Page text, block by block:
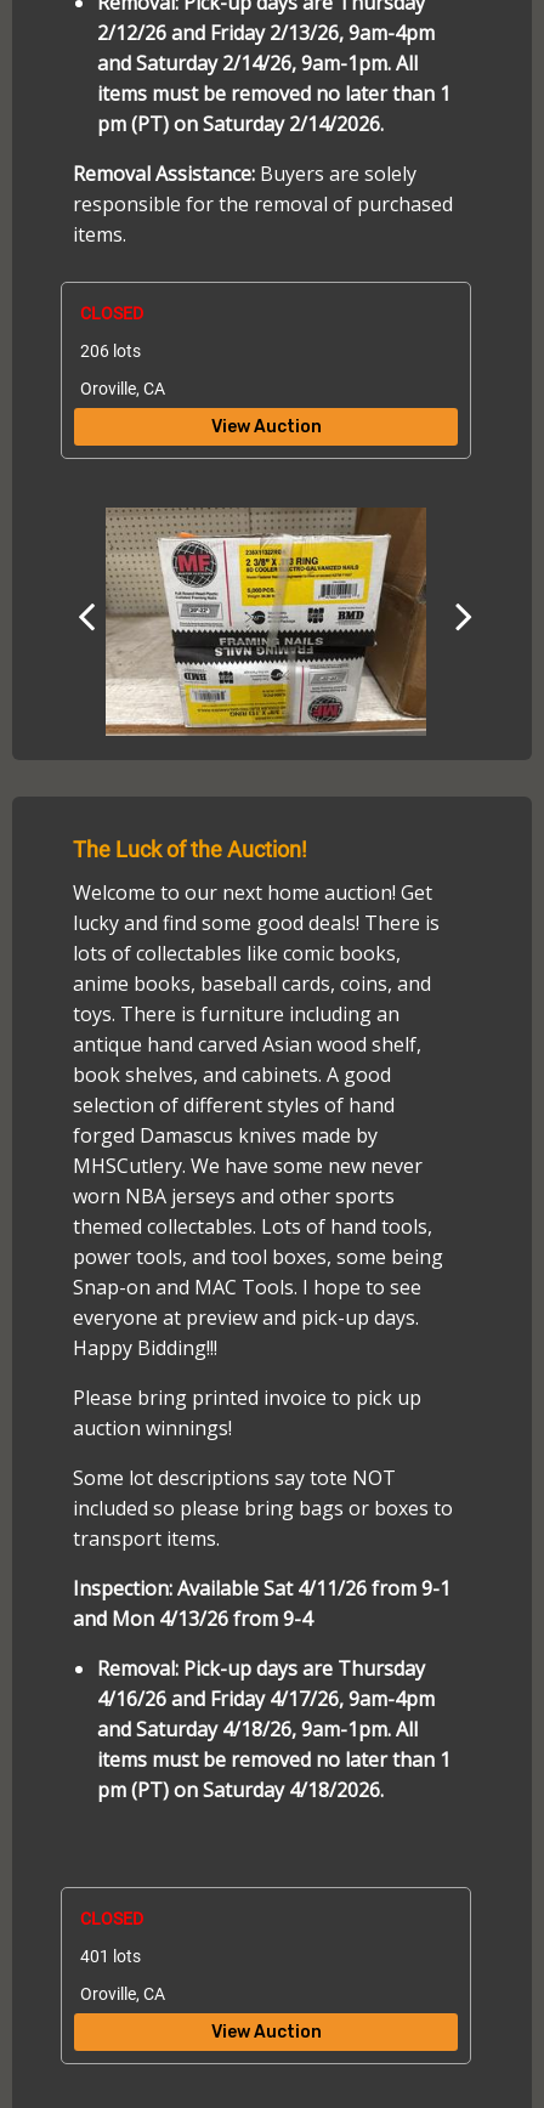
2/12/26 and Friday 2/13/26, 9am-4pm
and Saturday 2/14/26, 9am-1pm. All
items must be removed no later than 1
pm (PT) on Saturday 2/14/2026.
Removal Assistance: Buyers are solely
responsible for the removal of purchased
items.
CLOSED
206 lots
Oroville, CA
View Auction
The Luck of the Auction!
Welcome to our next home auction! Get
lucky and find some good deals! There is
lots of collectables like comic books,
anime books, baseball cards, coins, and
toys. There is furniture including an
antique hand carved Asian wood shelf,
book shelves, and cabinets. A good
selection of different styles of hand
forged Damascus knives made by
MHSCutlery. We have some new never
worn NBA jerseys and other sports
themed collectables. Lots of hand tools,
power tools, and tool boxes, some being
Snap-on and MAC Tools. I hope to see
everyone at preview and pick-up days.
Happy Bidding!!!
Please bring printed invoice to pick up
auction winnings!
Some lot descriptions say tote NOT
included so please bring bags or boxes to
transport items.
Inspection: Available Sat 4/11/26 from 9-1
and Mon 4/13/26 from 9-4
Removal: Pick-up days are Thursday
4/16/26 and Friday 4/17/26, 9am-4pm
and Saturday 4/18/26, 9am-1pm. All
items must be removed no later than 1
pm (PT) on Saturday 4/18/2026.
CLOSED
401 lots
Oroville, CA
View Auction